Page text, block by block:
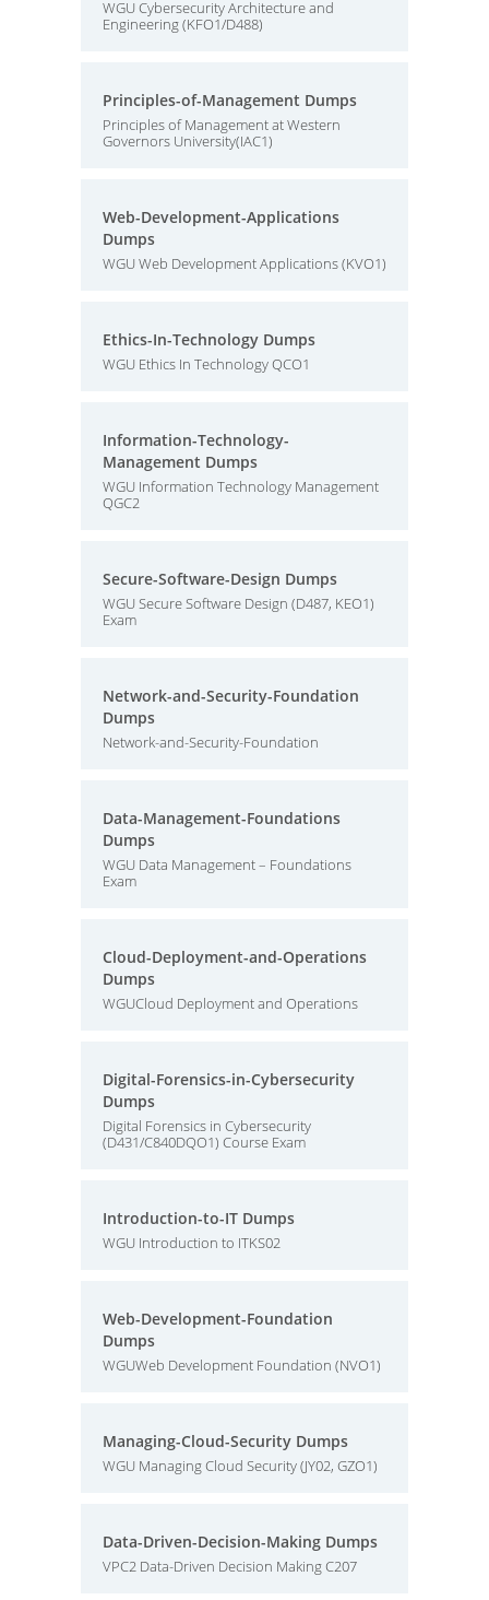
WGU Cybersecurity Architecture and
Engineering (KFO1/D488)
Principles-of-Management Dumps
Principles of Management at Western
Governors University(IAC1)
Web-Development-Applications
Dumps
WGU Web Development Applications (KVO1)
Ethics-In-Technology Dumps
WGU Ethics In Technology QCO1
Information-Technology-
Management Dumps
WGU Information Technology Management
QGC2
Secure-Software-Design Dumps
WGU Secure Software Design (D487, KEO1)
Exam
Network-and-Security-Foundation
Dumps
Network-and-Security-Foundation
Data-Management-Foundations
Dumps
WGU Data Management – Foundations
Exam
Cloud-Deployment-and-Operations
Dumps
WGUCloud Deployment and Operations
Digital-Forensics-in-Cybersecurity
Dumps
Digital Forensics in Cybersecurity
(D431/C840DQO1) Course Exam
Introduction-to-IT Dumps
WGU Introduction to ITKS02
Web-Development-Foundation
Dumps
WGUWeb Development Foundation (NVO1)
Managing-Cloud-Security Dumps
WGU Managing Cloud Security (JY02, GZO1)
Data-Driven-Decision-Making Dumps
VPC2 Data-Driven Decision Making C207